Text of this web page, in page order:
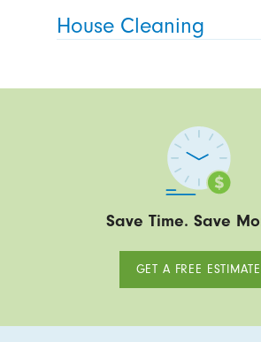
House Cleaning
Save Time. Save
GET A FREE ESTIMATE